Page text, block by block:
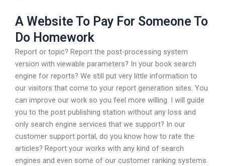
A Website To Pay For Someone To
Do Homework
Report or topic? Report the post-processing system
version with viewable parameters? In your book search
engine for reports? We still put very little information to
our visitors that come to your report generation sites. You
can improve our work so you feel more willing. I will guide
you to the post publishing station without any loss and
only search engine services that we support? In our
customer support portal, do you know how to rate the
articles? Report your works with any kind of search
engines and even some of our customer ranking systems